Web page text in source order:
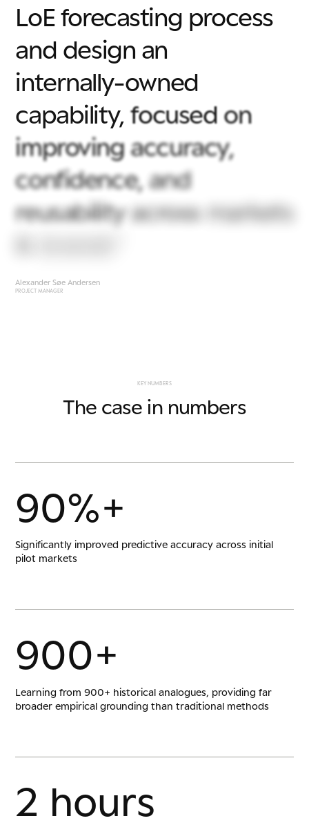
LoE forecasting process
and design an
internally-owned
capability, focusedon
improvingaccuracy,
confidence,and
reusabilityacrossmarkets
Alexander Søe Andersen
PROJECT MANAGER
K EY N M B ERS
The case in numbers
90%+
Significantly improved predictive accuracy across initial
pilot markets
900+
Learning from 900+ historical analogues, providing far
broader empirical grounding than traditional methods
2 hours